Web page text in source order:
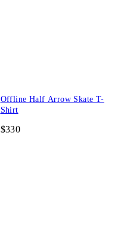
Offline Half Arrow Skate T-
Shirt
$330